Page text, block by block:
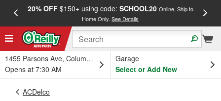
20% OFF$150+ using code: SCHOOL20 Online, Ship to
Home Only.See Details
1455 Parsons Ave, Columbus, OH
Opens at 7:30 AM
Garage
Select or Add New
ACDelco